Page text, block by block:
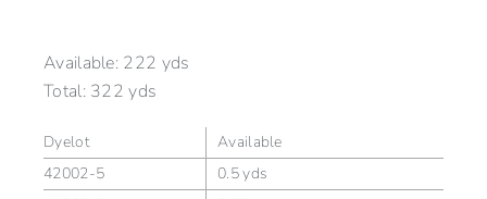
Available: 222 yds
Total:322 yds
Dyelot
Available
42002-5
0.5 yds